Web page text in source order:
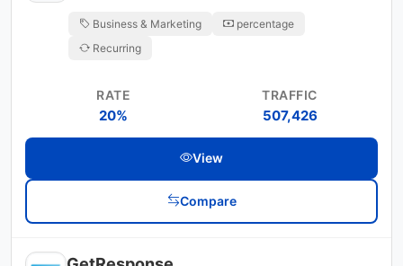
Business & Marketing
percentage
Recurring
RATE
20%
TRAFFIC
507,426
View
Compare